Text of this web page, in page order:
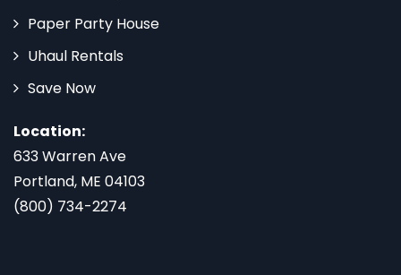
Paper Party House
Uhaul Rentals
Save Now
Location:
633 Warren Ave
Portland, ME 04103
(800) 734-2274